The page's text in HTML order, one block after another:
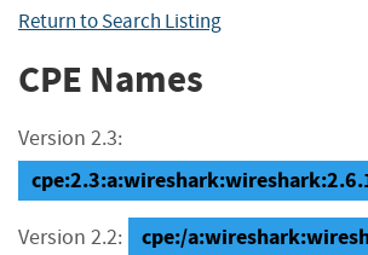
Return to Search Listing
CPE Names
Version 2.3:
Version 2.2: cpe:/